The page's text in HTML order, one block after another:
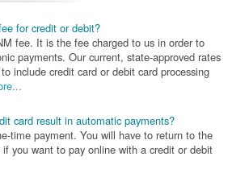
for credit or debit?
fee. It is the fee charged to us in order to
payments. Our current, state-approved rates
include credit card or debit card processing
card result in automatic payments?
time payment. You will have to return to the
you want to pay online with a credit or debit